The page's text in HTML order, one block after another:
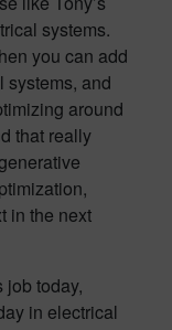
systems.
you can add
systems, and
around
that really
in the next
job today,
in electrical